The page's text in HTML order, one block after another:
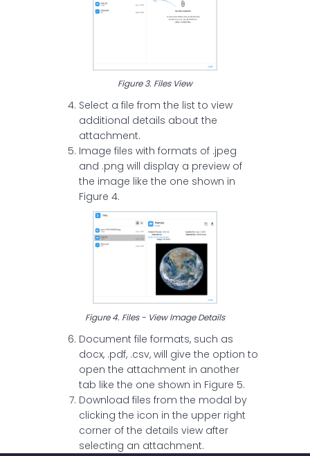
Figure 3. Files View
Select a file from the list to view
additional details about the
attachment.
Image files with formats of .jpeg
and .png will display a preview of
the image like the one shown in
Figure 4.
Figure 4. Files - View Image Details
Document file formats, such as
docx, .pdf, .csv, will give the option to
open the attachment in another
tab like the one shown in Figure 5.
Download files from the modal by
clicking the icon in the upper right
corner of the details view after
selecting an attachment.